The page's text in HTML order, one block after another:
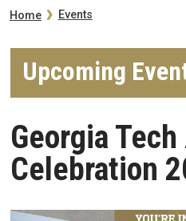
Breadcrumb
Home Events
Upcoming
Georgia
Celebration